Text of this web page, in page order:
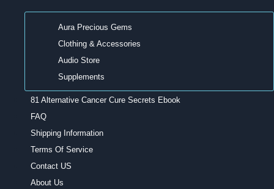
Aura Precious Gems
Clothing & Accessories
Audio Store
Supplements
81 Alternative Cancer Cure Secrets Ebook
FAQ
Shipping Information
Terms Of Service
Contact US
About Us